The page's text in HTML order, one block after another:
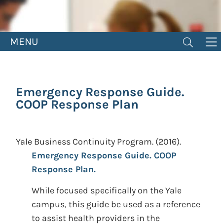
MENU
Emergency Response Guide.
COOP Response Plan
Yale Business Continuity Program. (2016).
Emergency Response Guide. COOP
Response Plan.
While focused specifically on the Yale
campus, this guide be used as a reference
to assist health providers in the